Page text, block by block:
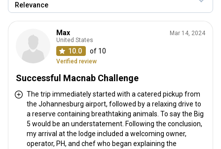
Max
United States
10.0 of 10
Verified review
Mar 14, 2024
Successful Macnab Challenge
The trip immediately started with a catered pickup from
the Johannesburg airport, followed by a relaxing drive to
a reserve containing breathtaking animals. To say the Big
5 would be an understatement. Following the conclusion,
my arrival at the lodge included a welcoming owner,
operator, PH, and chef who began explaining the